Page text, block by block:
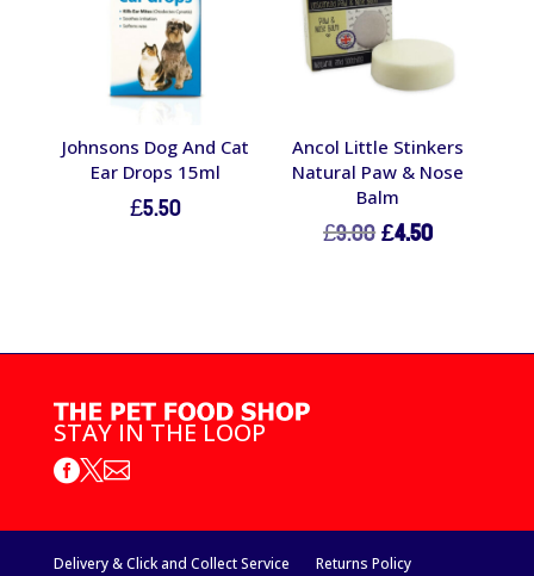
Johnsons Dog And Cat
Ear Drops 15ml
£5.50
Ancol Little Stinkers
Natural Paw & Nose
Balm
£9.00Original
£4.50Current
STAY IN THE LOOP

Delivery & Click and Collect Service Returns Policy